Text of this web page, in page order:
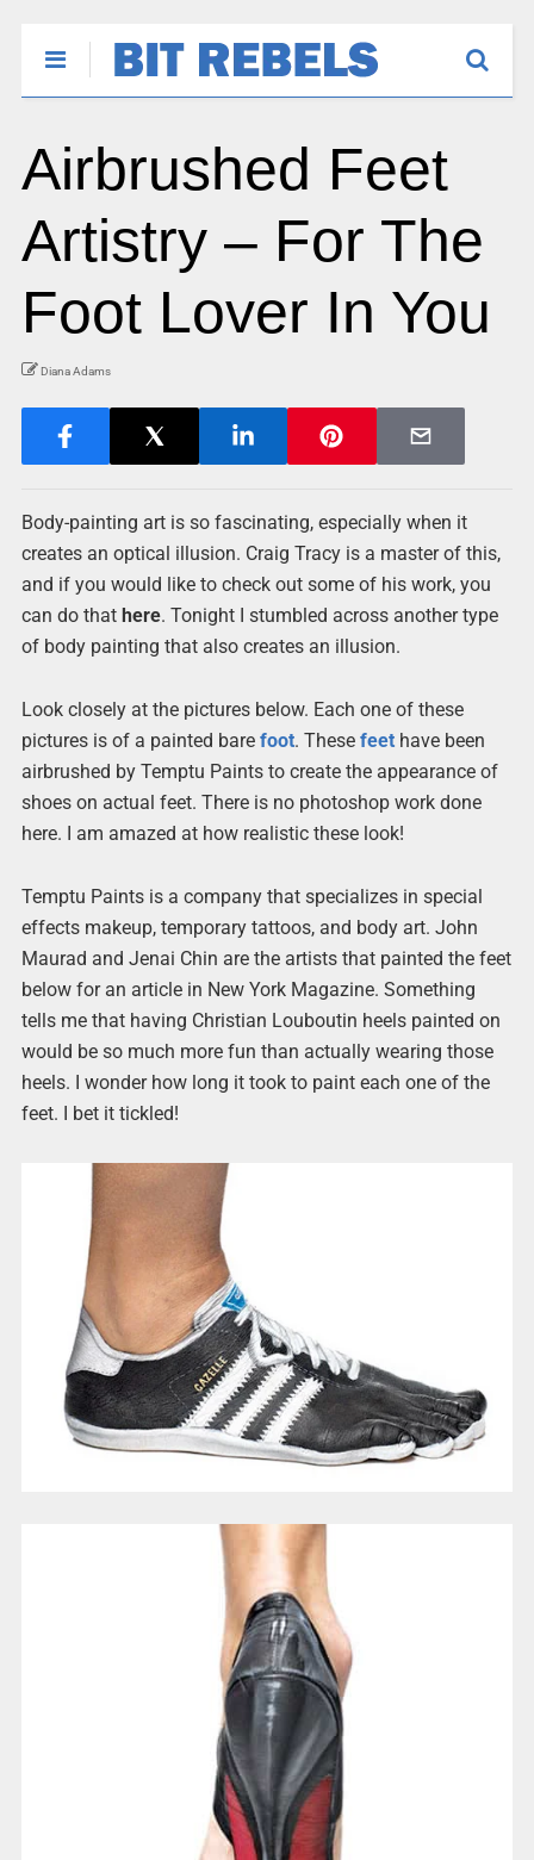
Airbrushed Feet
Artistry – For The
Foot Lover In You
Diana Adams
Body-painting art is so fascinating, especially when it
creates an optical illusion. Craig Tracy is a master of this,
and if you would like to check out some of his work, you
can do that here. Tonight I stumbled across another type
of body painting that also creates an illusion.
Look closely at the pictures below. Each one of these
pictures is of a painted bare foot. These feethave been
airbrushed by Temptu Paints to create the appearance of
shoes on actual feet. There is no photoshop work done
here. I am amazed at how realistic these look!
Temptu Paints is a company that specializes in special
effects makeup, temporary tattoos, and body art. John
Maurad and Jenai Chin are the artists that painted the feet
below for an article in New York Magazine. Something
tells me that having Christian Louboutin heels painted on
would be so much more fun than actually wearing those
heels. I wonder how long it took to paint each one of the
feet. I bet it tickled!